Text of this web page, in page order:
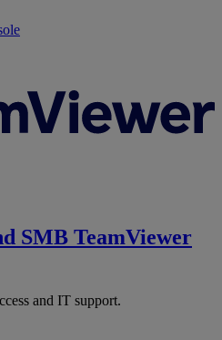
SMB TeamViewer
and IT support.